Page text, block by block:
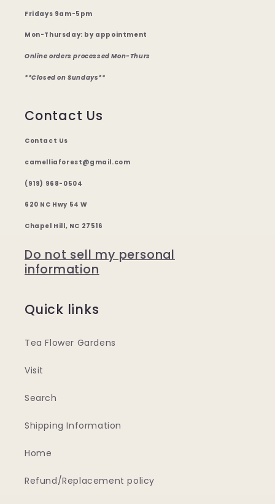
Fridays 9am-5pm
Mon-Thursday: by appointment
Online orders processed Mon-Thurs
**Closed on Sundays**
Contact Us
Contact Us
camelliaforest@gmail.com
(919) 968-0504
620 NC Hwy 54 W
Chapel Hill, NC 27516
Do not sell my personal
information
Quick links
Tea Flower Gardens
Visit
Search
Shipping Information
Home
Refund/Replacement policy